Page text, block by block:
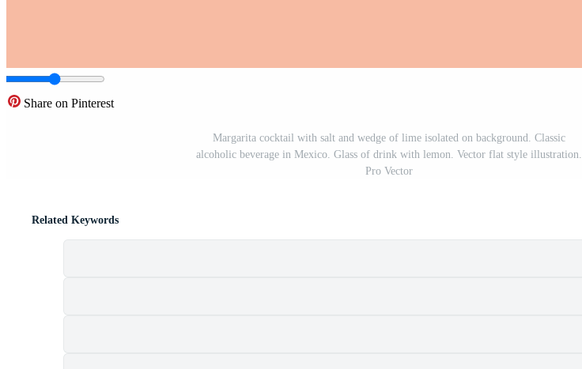
Share on Pinterest
Margarita cocktail with salt and wedge of lime isolated on background. Classic
alcoholic beverage in Mexico. Glass of drink with lemon. Vector flat style illustration.
Pro Vector
Related Keywords